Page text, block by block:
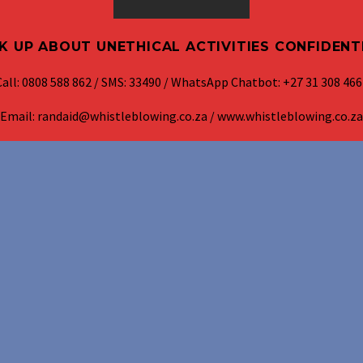
UP ABOUT UNETHICAL ACTIVITIES
0808 588 862 / SMS: 33490 / WhatsApp Chatbot: +27 31 308
Email: randaid@whistleblowing.co.za / www.whistleblowing.co.za